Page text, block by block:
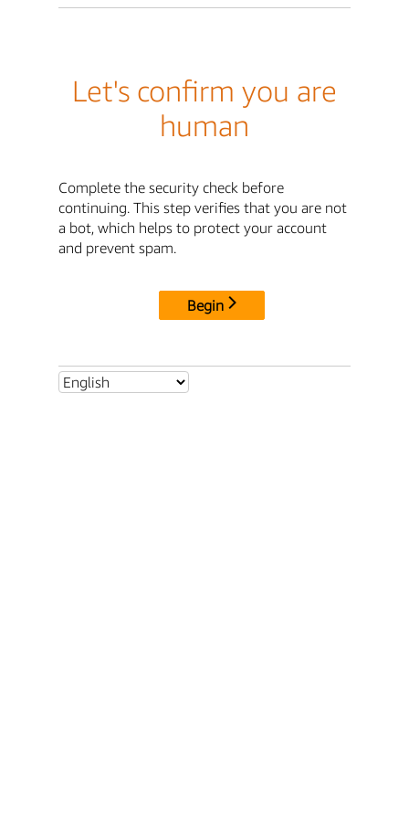
Let's confirm you are
human
Complete the security check before
continuing. This step verifies that you are not
a bot, which helps to protect your account
and prevent spam.
Begin